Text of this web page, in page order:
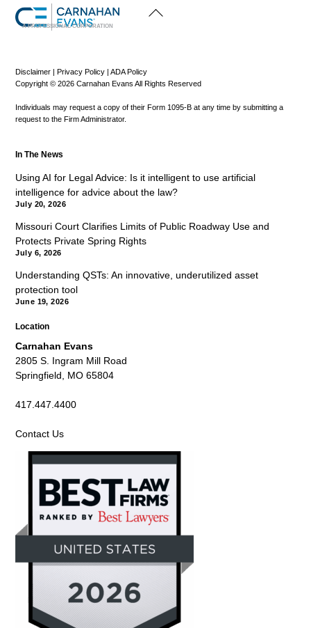
To
A PROFESSIONAL CORPORATION
Disclaimer Privacy Policy |ADA Policy
Copyright © 2026 Carnahan Evans All Rights Reserved
Individuals may request a copy of their Form 1095-B at any time by submitting a
request to the Firm Administrator.
In The News
Using AI for Legal Advice: Is it intelligent to use artificial
intelligence for advice about the law?
July 20, 2026
Missouri Court Clarifies Limits of Public Roadway Use and
Protects Private Spring Rights
July 6, 2026
Understanding QSTs: An innovative, underutilized asset
protection tool
June 19, 2026
Location
Carnahan Evans
2805 S. Ingram Mill Road
Springfield, MO 65804
417.447.4400
Contact Us